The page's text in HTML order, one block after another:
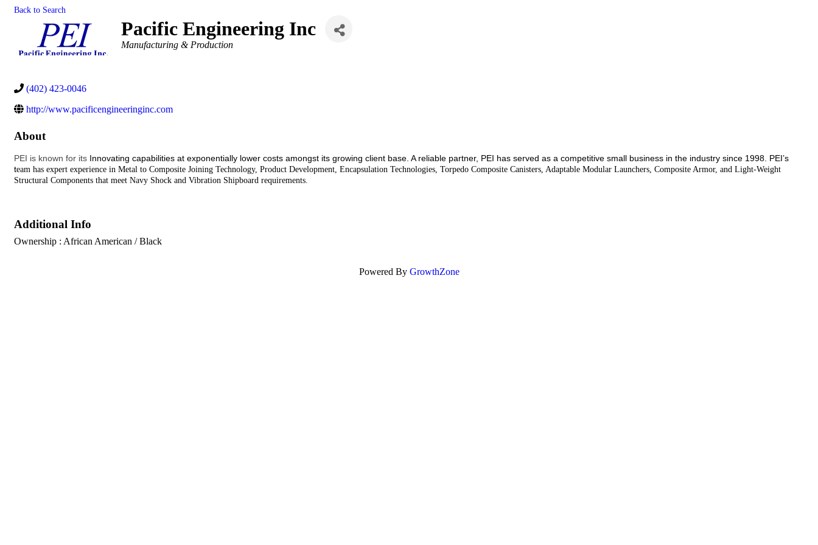
Back to Search
Pacific Engineering Inc
Categories
Manufacturing & Production
(402) 423-0046
http://www.pacificengineeringinc.com
About
PEI is known for its Innovating capabilities at exponentially lower costs amongst its growing client base. A reliable partner, PEI has served as a competitive small business in the industry since 1998. PEI’s
team has expert experience in Metal to Composite Joining Technology, Product Development, Encapsulation Technologies, Torpedo Composite Canisters, Adaptable Modular Launchers, Composite Armor, and Light-Weight
Structural Components that meet Navy Shock and Vibration Shipboard requirements.
Additional Info
Ownership : African American / Black
Powered By GrowthZone